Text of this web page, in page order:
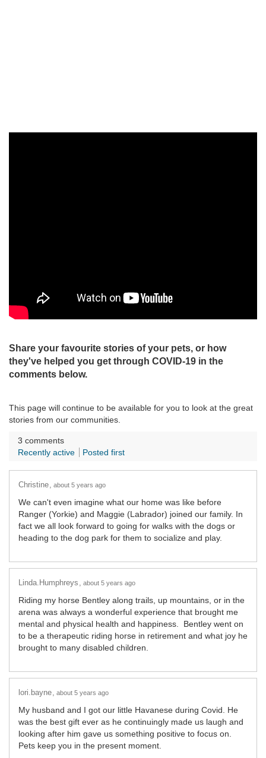
Share your favourite stories of your pets, or how
they've helped you get through COVID-19 in the
comments below.
This page will continue to be available for you to look at the great
stories from our communities.
3 comments
Recently active
Posted first
Christine about 5 years ago
We can't even imagine what our home was like before
Ranger (Yorkie) and Maggie (Labrador) joined our family. In
fact we all look forward to going for walks with the dogs or
heading to the dog park for them to socialize and play.
Linda.Humphreys about 5 years ago
Riding my horse Bentley along trails, up mountains, or in the
arena was always a wonderful experience that brought me
mental and physical health and happiness. Bentley went on
to be a therapeutic riding horse in retirement and what joy he
brought to many disabled children.
lori.bayne about 5 years ago
My husband and I got our little Havanese during Covid. He
was the best gift ever as he continuingly made us laugh and
looking after him gave us something positive to focus on.
Pets keep you in the present moment.